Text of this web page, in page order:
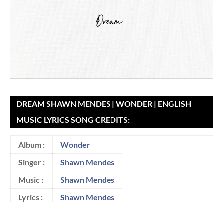
DREAM SHAWN MENDES | WONDER | ENGLISH
MUSIC LYRICS SONG CREDITS:
Album :
Wonder
Singer :
Shawn Mendes
Music :
Shawn Mendes
Lyrics :
Shawn Mendes